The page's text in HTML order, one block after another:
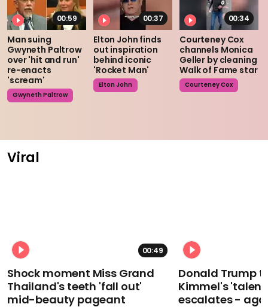
00:59
Man suing
Gwyneth Paltrow
over 'hit and run'
re-enacts
'scream'
Gwyneth Paltrow
00:37
Elton John finds
out inspiration
behind iconic
'Rocket Man'
Elton John
00:34
Courteney Cox
channels Monica
Geller by cleaning
Walk of Fame star
Courteney Cox
Viral
00:49
Shock moment Miss Grand
Thailand's teeth 'fall out'
mid-beauty pageant
Donald Trump
Kimmel's
escalates -